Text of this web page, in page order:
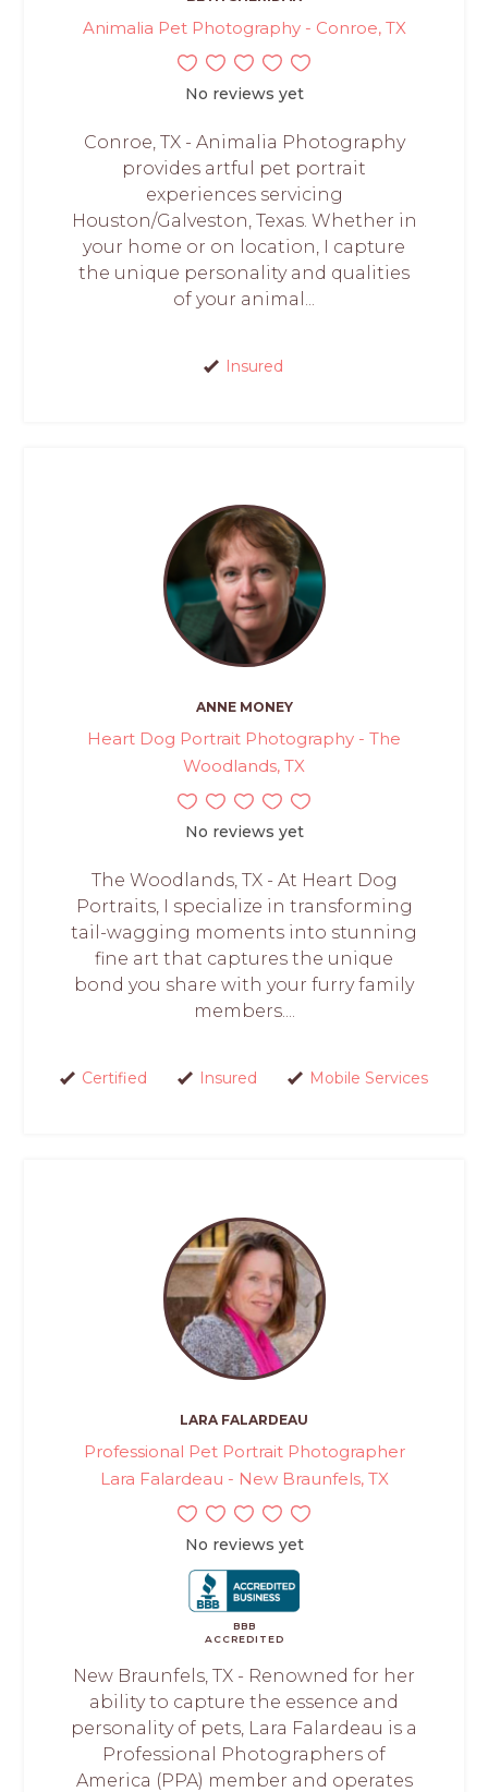
Animalia Pet Photography - Conroe, TX
No reviews yet
Conroe, TX - Animalia Photography
provides artful pet portrait
experiences servicing
Houston/Galveston, Texas. Whether in
your home or on location, I capture
the unique personality and qualities
of your animal...
Insured
ANNE MONEY
Heart Dog Portrait Photography - The
Woodlands, TX
No reviews yet
The Woodlands, TX - At Heart Dog
Portraits, I specialize in transforming
tail-wagging moments into stunning
fine art that captures the unique
bond you share with your furry family
members....
Certified Insured Mobile Services
LARA FALARDEAU
Professional Pet Portrait Photographer
Lara Falardeau - New Braunfels, TX
No reviews yet
BBB
ACCREDITED
New Braunfels, TX - Renowned for her
ability to capture the essence and
personality of pets, Lara Falardeau is a
Professional Photographers of
America (PPA) member and operates